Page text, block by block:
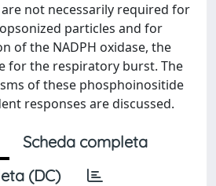
not necessarily required for
particles and for
of the NADPH oxidase, the
for the respiratory burst. The
of these phosphoinositide
responses are discussed.
Scheda completa
(DC)